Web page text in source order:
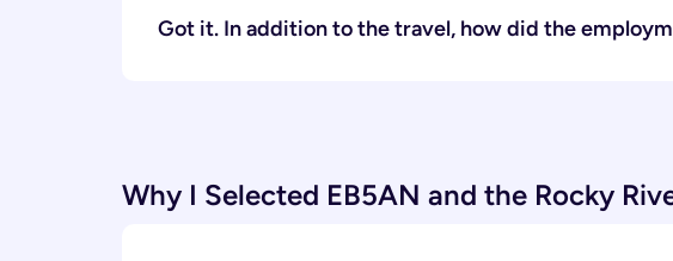
Got it. In addition to the travel, how did the
Why I Selected EB5AN and the Rocky